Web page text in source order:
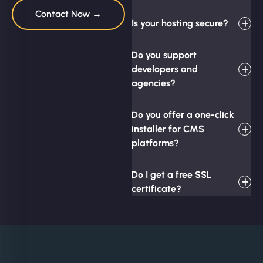
Contact Now →
Is your hosting secure?
Do you support
developers and
agencies?
Do you offer a one-click
installer for CMS
platforms?
Do I get a free SSL
certificate?